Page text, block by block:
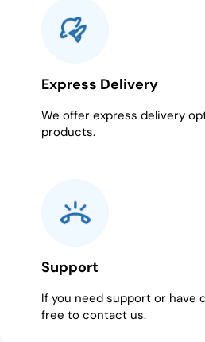
Express Delivery
We offer express delivery
products.
Support
If you need support or have
free to contact us.